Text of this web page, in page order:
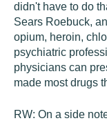
didn't have to do
Sears Roebuck,
opium, heroin,
psychiatric
physicians can
made most drugs
RW: On a side